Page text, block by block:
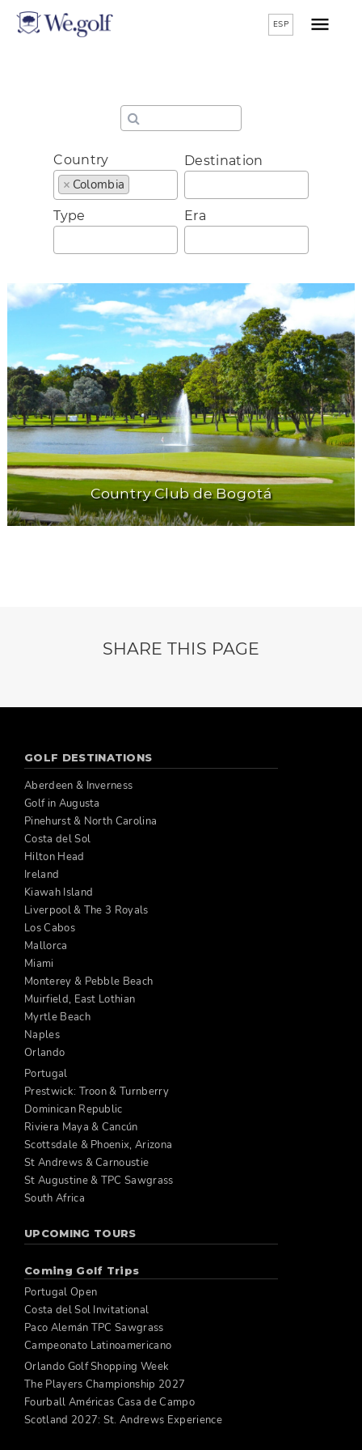
ESP
Country
× Colombia
Destination
Type Era
Country Club de Bogotá
SHARE THIS PAGE
GOLF DESTINATIONS
Aberdeen & Inverness
Golf in Augusta
Pinehurst & North Carolina
Costa del Sol
Hilton Head
Ireland
Kiawah Island
Liverpool & The 3 Royals
Los Cabos
Mallorca
Miami
Monterey & Pebble Beach
Muirfield, East Lothian
Myrtle Beach
Naples
Orlando
Portugal
Prestwick: Troon & Turnberry
Dominican Republic
Riviera Maya & Cancún
Scottsdale & Phoenix, Arizona
St Andrews & Carnoustie
St Augustine & TPC Sawgrass
South Africa
UPCOMING TOURS
Coming Golf Trips
Portugal Open
Costa del Sol Invitational
Paco Alemán TPC Sawgrass
Campeonato Latinoamericano
Orlando Golf Shopping Week
The Players Championship 2027
Fourball Américas Casa de Campo
Scotland 2027: St. Andrews Experience